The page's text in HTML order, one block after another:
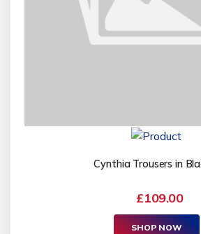
Cynthia Trousers in
£109.00
SHOP NOW